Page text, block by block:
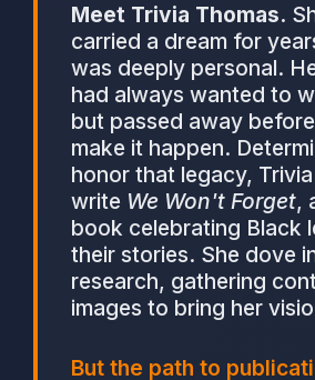
Meet Trivia Thomas.
carried a dream for
was deeply personal.
had always wanted to
but passed away
make it happen.
honor that legacy,
write We Won't Forget,
book celebrating Black
their stories. She dove
research, gathering
images to bring her
But the path to